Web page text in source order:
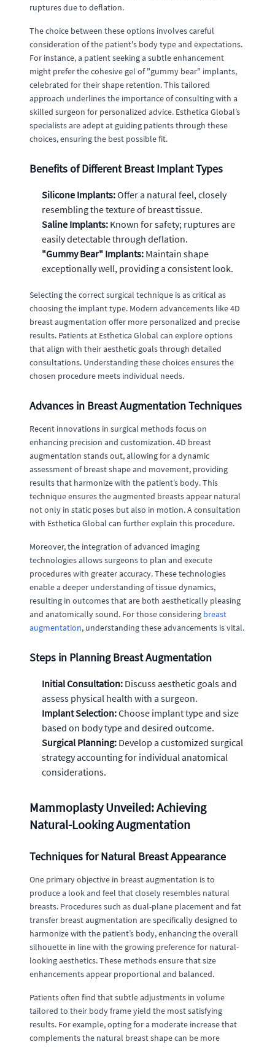
ruptures due to deflation.
The choice between these options involves careful
consideration of the patient's body type and expectations.
For instance, a patient seeking a subtle enhancement
might prefer the cohesive gel of "gummy bear" implants,
celebrated for their shape retention. This tailored
approach underlines the importance of consulting with a
skilled surgeon for personalized advice. Esthetica Global’s
specialists are adept at guiding patients through these
choices, ensuring the best possible fit.
Benefits of Different Breast Implant Types
Silicone Implants:Offer a natural feel, closely
resembling the texture of breast tissue.
Saline Implants: Known for safety; ruptures are
easily detectable through deflation.
"Gummy Bear" Implants: Maintain shape
exceptionally well, providing a consistent look.
Selecting the correct surgical technique is as critical as
choosing the implant type. Modern advancements like 4D
breast augmentation offer more personalized and precise
results. Patients at Esthetica Global can explore options
that align with their aesthetic goals through detailed
consultations. Understanding these choices ensures the
chosen procedure meets individual needs.
Advances in Breast Augmentation Techniques
Recent innovations in surgical methods focus on
enhancing precision and customization. 4D breast
augmentation stands out, allowing for a dynamic
assessment of breast shape and movement, providing
results that harmonize with the patient’s body. This
technique ensures the augmented breasts appear natural
not only in static poses but also in motion. A consultation
with Esthetica Global can further explain this procedure.
Moreover, the integration of advanced imaging
technologies allows surgeons to plan and execute
procedures with greater accuracy. These technologies
enable a deeper understanding of tissue dynamics,
resulting in outcomes that are both aesthetically pleasing
and anatomically sound. For those considering breast
augmentation, understanding these advancements is vital.
Steps in Planning Breast Augmentation
Initial Consultation: Discuss aesthetic goals and
assess physical health with a surgeon.
Implant Selection:Choose implant type and size
based on body type and desired outcome.
Surgical Planning: Develop a customized surgical
strategy accounting for individual anatomical
considerations.
Mammoplasty Unveiled: Achieving
Natural-Looking Augmentation
Techniques for Natural Breast Appearance
One primary objective in breast augmentation is to
produce a look and feel that closely resembles natural
breasts. Procedures such as dual-plane placement and fat
transfer breast augmentation are specifically designed to
harmonize with the patient’s body, enhancing the overall
silhouette in line with the growing preference for natural-
looking aesthetics. These methods ensure that size
enhancements appear proportional and balanced.
Patients often find that subtle adjustments in volume
tailored to their body frame yield the most satisfying
results. For example, opting for a moderate increase that
complements the natural breast shape can be more